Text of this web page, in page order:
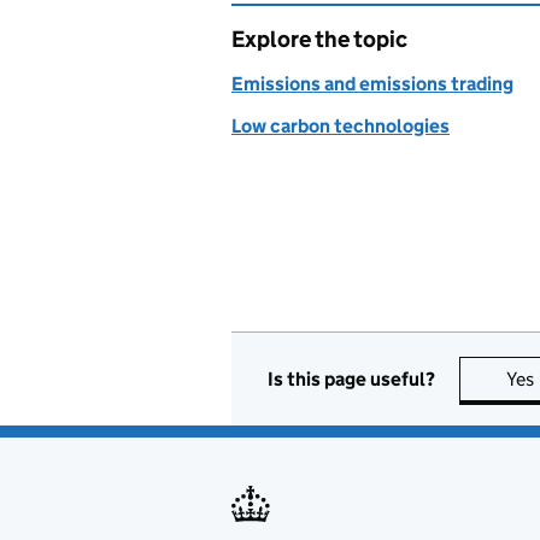
Explore the topic
Emissions and emissions trading
Low carbon technologies
Is this page useful? Yes